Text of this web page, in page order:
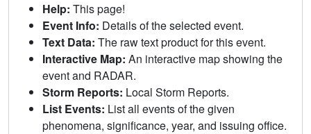
Help: This page!
Event Info: Details of the selected event.
Text Data: The raw text product for this event.
Interactive Map: An interactive map showing the
event and RADAR.
Storm Reports: Local Storm Reports.
List Events: List all events of the given
phenomena, significance, year, and issuing office.